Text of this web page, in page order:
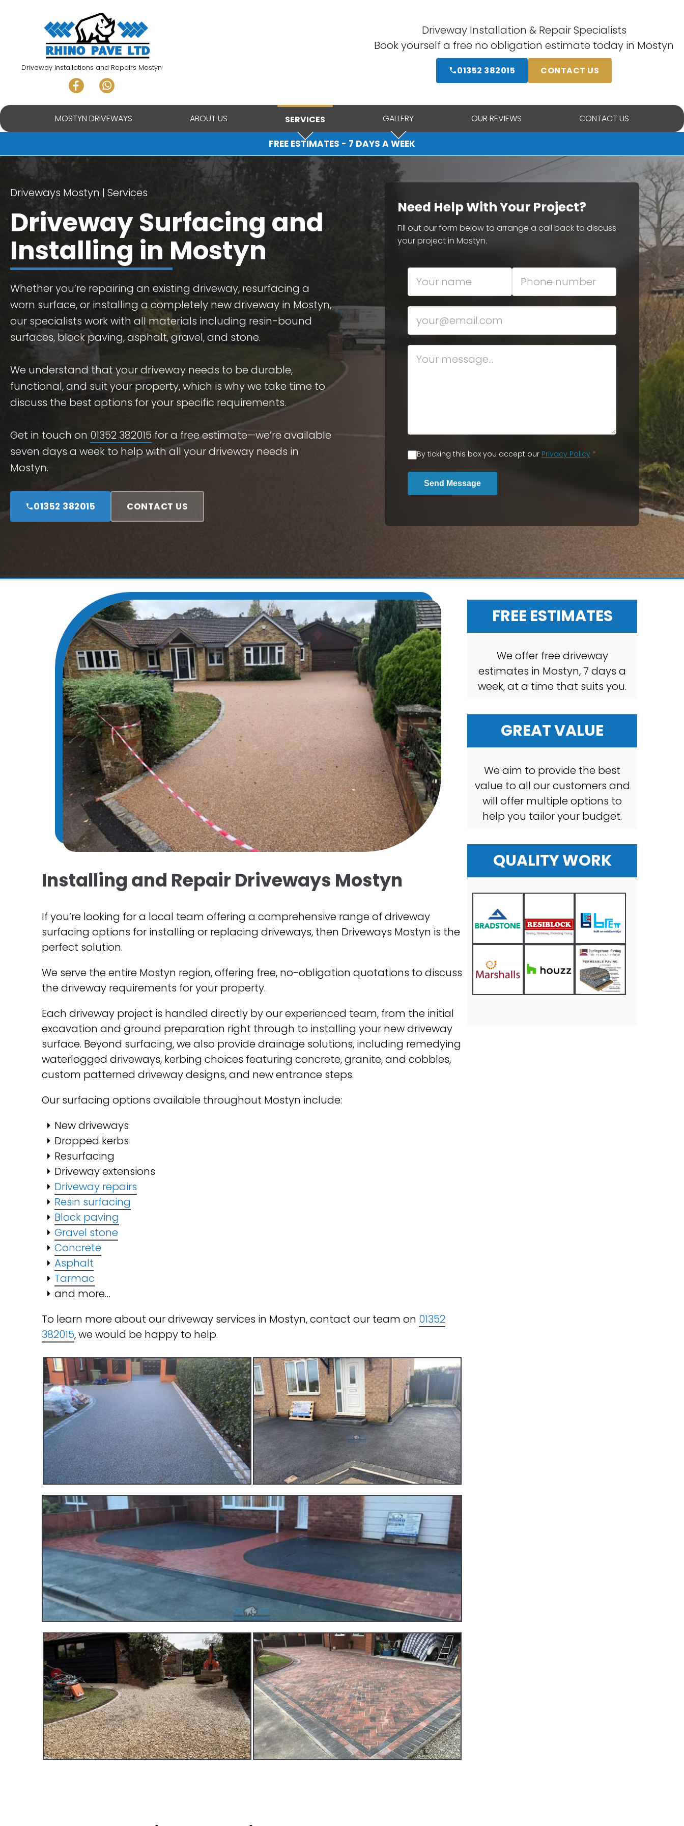
Driveway Installations and Repairs Mostyn
Driveway Installation & Repair Specialists
Book yourself a free no obligation estimate today in Mostyn
01352 382015 CONTACT US
MOSTYN DRIVEWAYS ABOUT US SERVICES GALLERY OUR REVIEWS CONTACT US
FREE ESTIMATES - 7 DAYS A WEEK
Driveways Mostyn Services
Driveway Surfacing and
Installing in Mostyn
Whether you’re repairing an existing driveway, resurfacing a
worn surface, or installing a completely new driveway in Mostyn,
our specialists work with all materials including resin-bound
surfaces, block paving, asphalt, gravel, and stone.
We understand that your driveway needs to be durable,
functional, and suit your property, which is why we take time to
discuss the best options for your specific requirements.
Get in touch on 01352 382015 for a free estimate—we’re available
seven days a week to help with all your driveway needs in
Mostyn.
01352 382015 CONTACT US
Need Help With Your Project?
Fill out our form below to arrange a call back to discuss
your project in Mostyn.
By ticking this box you accept our Privacy Policy *
Send Message
Installing and Repair Driveways Mostyn
If you’re looking for a local team offering a comprehensive range of driveway
surfacing options for installing or replacing driveways, then Driveways Mostyn is the
perfect solution.
We serve the entire Mostyn region, offering free, no-obligation quotations to discuss
the driveway requirements for your property.
Each driveway project is handled directly by our experienced team, from the initial
excavation and ground preparation right through to installing your new driveway
surface. Beyond surfacing, we also provide drainage solutions, including remedying
waterlogged driveways, kerbing choices featuring concrete, granite, and cobbles,
custom patterned driveway designs, and new entrance steps.
Our surfacing options available throughout Mostyn include:
New driveways
Dropped kerbs
Resurfacing
Driveway extensions
Driveway repairs
Resin surfacing
Block paving
Gravel stone
Concrete
Asphalt
Tarmac
and more…
To learn more about our driveway services in Mostyn, contact our team on 01352
382015, we would be happy to help.
FREE ESTIMATES
We offer free driveway
estimates in Mostyn, 7 days a
week, at a time that suits you.
GREAT VALUE
We aim to provide the best
value to all our customers and
will offer multiple options to
help you tailor your budget.
QUALITY WORK